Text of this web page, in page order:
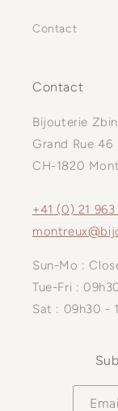
Contact
Contact
Bijouterie
Grand Rue 46
CH-1820
+41 (0) 21 963
Sun-Mo :
Tue-Fri :
Sat : 09h30 -